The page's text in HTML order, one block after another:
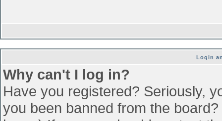
Login
Why can't I log in?
Have you registered? Seriously,
you been banned from the